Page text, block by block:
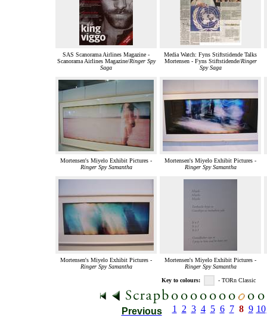
SAS Scanorama Airlines Magazine -
Scanorama Airlines Magazine/Ringer Spy
Saga
Media Watch: Fyns Stiftstidende Talks
Mortensen - Fyns Stiftstidende/Ringer
Spy Saga
Mortensen's Miyelo Exhibit Pictures -
Ringer Spy Samantha
Mortensen's Miyelo Exhibit Pictures -
Ringer Spy Samantha
Mortensen's Miyelo Exhibit Pictures -
Ringer Spy Samantha
Mortensen's Miyelo Exhibit Pictures -
Ringer Spy Samantha
Key to colours: - TORn Classic
Previous 1 2 3 4 5 6 7 8 9 10